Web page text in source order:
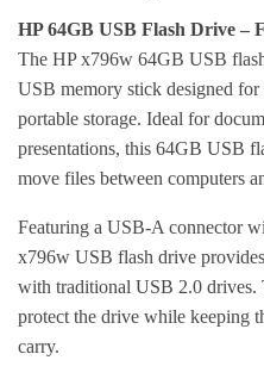
HP 64GB USB Flash Drive –
The HP x796w 64GB USB
USB memory stick designed
portable storage. Ideal for
presentations, this 64GB USB
move files between computers
Featuring a USB-A connector
x796w USB flash drive
with traditional USB 2.0 drives.
protect the drive while keeping
carry.